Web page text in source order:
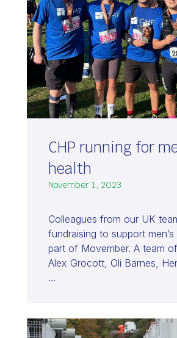
November 1, 2023
CHP running for
health
Colleagues from our UK
fundraising to support
part of Movember. A team
Alex Grocott, Oli Barnes,
…